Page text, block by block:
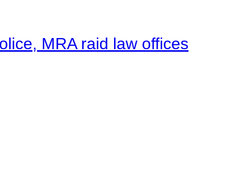
MRA raid law offices